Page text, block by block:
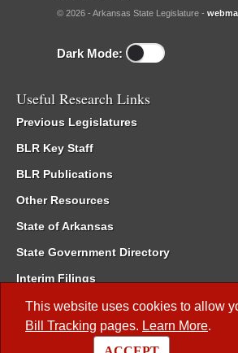
This website uses cookies to allow
Bill Tracking pages. Learn More.
© 2026 - Arkansas State Legislature -
Dark Mode:
Useful Research Links
Previous Legislatures
BLR Key Staff
BLR Publications
Other Resources
State of Arkansas
State Government Directory
Interim Filings
Committee Room Reservation
Meetings of the Whole/Business